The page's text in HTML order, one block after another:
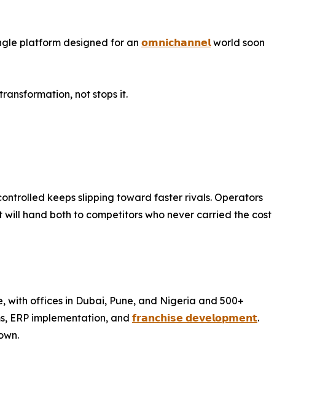
platform designed for an 𝗼𝗺𝗻𝗶𝗰𝗵𝗮𝗻𝗻𝗲𝗹world soon
not stops it.
keeps slipping toward faster rivals. Operators
hand both to competitors who never carried the cost
with offices in Dubai, Pune, and Nigeria and 500+
ERP implementation, and 𝗳𝗿𝗮𝗻𝗰𝗵𝗶𝘀𝗲 𝗱𝗲𝘃𝗲𝗹𝗼𝗽𝗺𝗲𝗻𝘁.